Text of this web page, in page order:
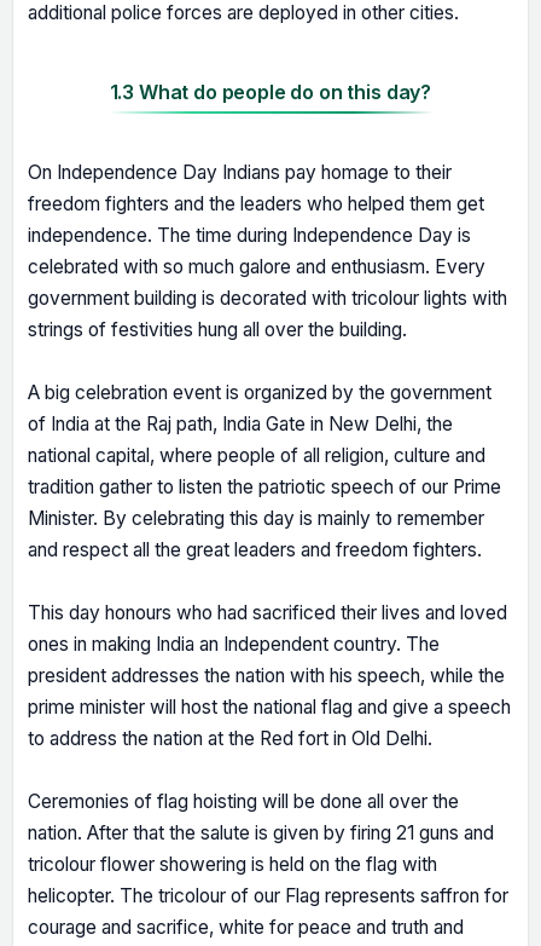
additional police forces are deployed in other cities.
1.3 What do people do on this day?
On Independence Day Indians pay homage to their
freedom fighters and the leaders who helped them get
independence. The time during Independence Day is
celebrated with so much galore and enthusiasm. Every
government building is decorated with tricolour lights with
strings of festivities hung all over the building.
A big celebration event is organized by the government
of India at the Raj path, India Gate in New Delhi, the
national capital, where people of all religion, culture and
tradition gather to listen the patriotic speech of our Prime
Minister. By celebrating this day is mainly to remember
and respect all the great leaders and freedom fighters.
This day honours who had sacrificed their lives and loved
ones in making India an Independent country. The
president addresses the nation with his speech, while the
prime minister will host the national flag and give a speech
to address the nation at the Red fort in Old Delhi.
Ceremonies of flag hoisting will be done all over the
nation. After that the salute is given by firing 21 guns and
tricolour flower showering is held on the flag with
helicopter. The tricolour of our Flag represents saffron for
courage and sacrifice, white for peace and truth and